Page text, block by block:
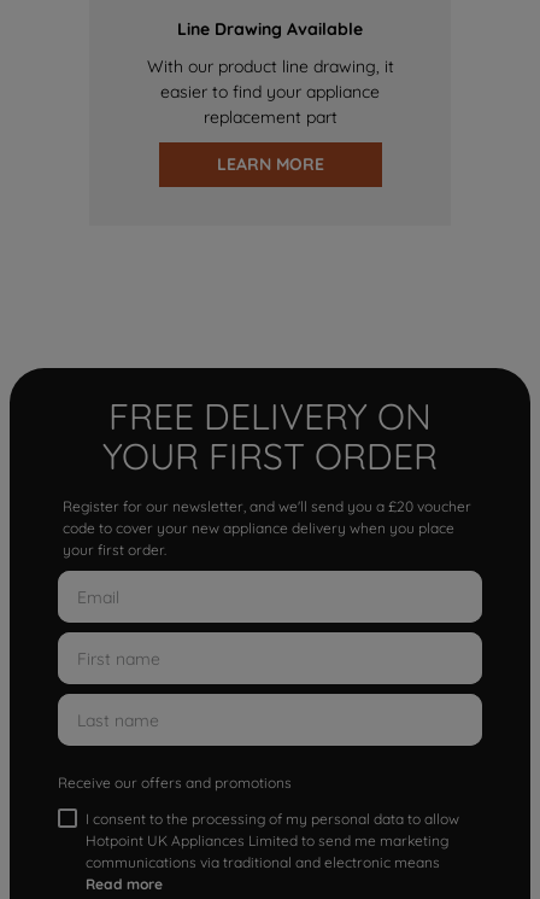
Line Drawing Available
With our product line drawing, it
easier to find your appliance
replacement part
LEARN MORE
FREE DELIVERY ON
YOUR FIRST ORDER
Register for our newsletter, and we'll send you a £20 voucher
code to cover your new appliance delivery when you place
your first order.
Receive our offers and promotions
I consent to the processing of my personal data to allow
Hotpoint UK Appliances Limited to send me marketing
communications via traditional and electronic means
Read more